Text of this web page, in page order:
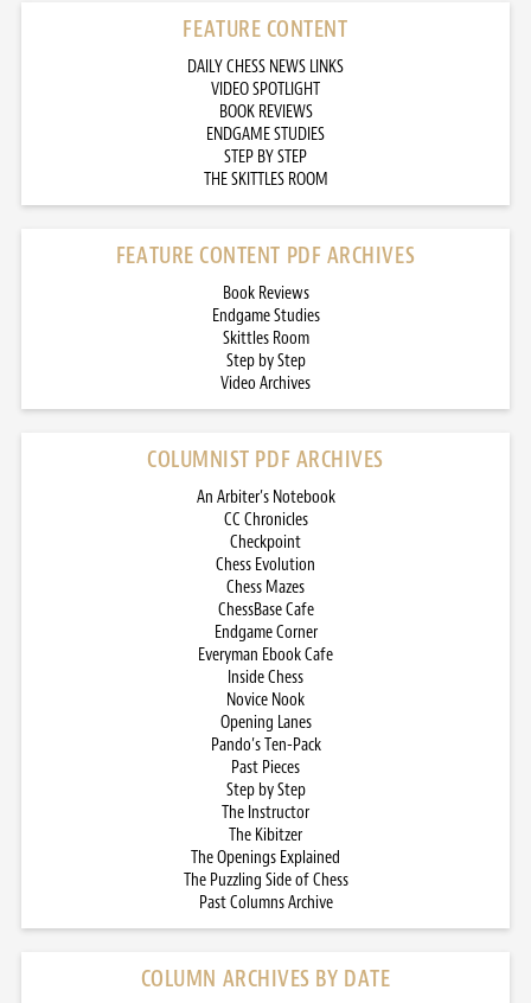
FEATURE CONTENT
DAILY CHESS NEWS LINKS
VIDEO SPOTLIGHT
BOOK REVIEWS
ENDGAME STUDIES
STEP BY STEP
THE SKITTLES ROOM
FEATURE CONTENT PDF ARCHIVES
Book Reviews
Endgame Studies
Skittles Room
Step by Step
Video Archives
COLUMNIST PDF ARCHIVES
An Arbiter’s Notebook
CC Chronicles
Checkpoint
Chess Evolution
Chess Mazes
ChessBase Cafe
Endgame Corner
Everyman Ebook Cafe
Inside Chess
Novice Nook
Opening Lanes
Pando’s Ten-Pack
Past Pieces
Step by Step
The Instructor
The Kibitzer
The Openings Explained
The Puzzling Side of Chess
Past Columns Archive
COLUMN ARCHIVES BY DATE